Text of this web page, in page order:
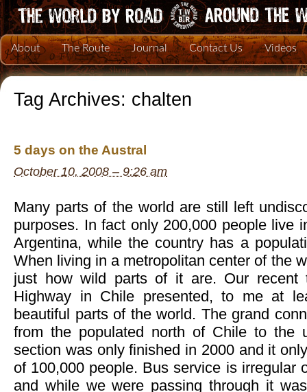
About The Route Journal Contact Us Videos
Tag Archives: chalten
5 days on the Austral
October 10, 2008 – 9:26 am
Many parts of the world are still left
purposes. In fact only 200,000 people live
Argentina, while the country has a
When living in a metropolitan center of the
just how wild parts of it are. Our recent
Highway in Chile presented, to me at
beautiful parts of the world. The grand
from the populated north of Chile to the
section was only finished in 2000 and it
of 100,000 people. Bus service is irregular
and while we were passing through it